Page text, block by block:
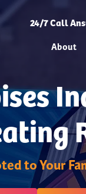
24/7Call
About
to Your